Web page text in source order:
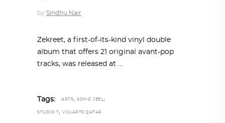
by Sindhu Nair
Zekreet, a first-of-its-kind vinyl double
album that offers 21 original avant-pop
tracks, was released at
Tags: ARTS, SONIC JEEL ,
STUDIO 7, VCUARTS QATAR